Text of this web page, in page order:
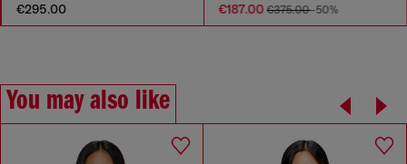
€295.00 €187.00€375.00-50%
You may also like